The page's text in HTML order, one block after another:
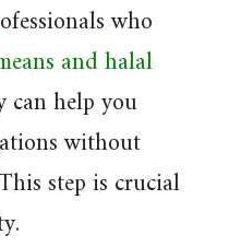
who
and halal
can help you
without
step is crucial